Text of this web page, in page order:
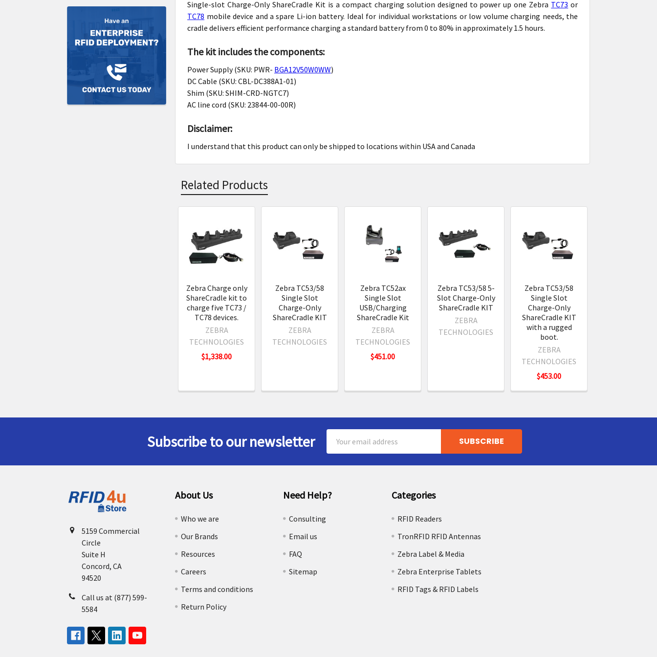
Single-slot Charge-Only ShareCradle Kit is a compact charging solution designed to power up one Zebra TC73 or
TC78 mobile device and a spare Li-ion battery. Ideal for individual workstations or low volume charging needs, the
cradle delivers efficient performance charging a standard battery from 0 to 80% in approximately 1.5 hours.
The kit includes the components:
Power Supply (SKU: PWR- BGA12V50W0WW)
DC Cable (SKU: CBL-DC388A1-01)
Shim (SKU: SHIM-CRD-NGTC7)
AC line cord (SKU: 23844-00-00R)
Disclaimer:
I understand that this product can only be shipped to locations within USA and Canada
Related Products
Related
Products
Zebra Charge only
ShareCradle kit to
charge five TC73 /
TC78 devices.
ZEBRA
TECHNOLOGIES
$1,338.00
Zebra TC53/58
Single Slot
Charge-Only
ShareCradle KIT
ZEBRA
TECHNOLOGIES
Zebra TC52ax
Single Slot
USB/Charging
ShareCradle Kit
ZEBRA
TECHNOLOGIES
$451.00
Zebra TC53/58 5-
Slot Charge-Only
ShareCradle KIT
ZEBRA
TECHNOLOGIES
Zebra TC53/58
Single Slot
Charge-Only
ShareCradle KIT
with a rugged
boot.
ZEBRA
TECHNOLOGIES
$453.00
Subscribe to our newsletter
Address
5159 Commercial
Circle
Suite H
Concord, CA
94520
Call us at (877) 599-
5584
About Us
Who we are
Our Brands
Resources
Careers
Terms and conditions
Return Policy
Need Help?
Consulting
Email us
FAQ
Sitemap
Categories
RFID Readers
TronRFID RFID Antennas
Zebra Label & Media
Zebra Enterprise Tablets
RFID Tags & RFID Labels